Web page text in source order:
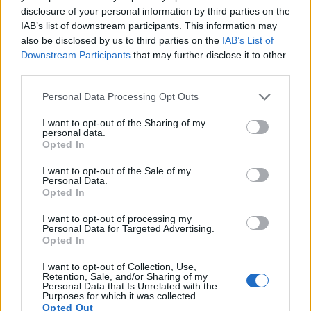
disclosure of your personal information by third parties on the
IAB’s list of downstream participants. This information may
also be disclosed by us to third parties on the IAB’s List of
Downstream Participants that may further disclose it to other
Please note that this website/app uses one or more Google
not limited to your visit or usage behaviour. You may click to
grant or deny consent to Google and its third-party tags to
use your data for below specified purposes in below Google
consent section.
Personal Data Processing Opt Outs
I want to opt-out of the Sharing of my
personal data.
Opted In
I want to opt-out of the Sale of my
Personal Data.
Opted In
I want to opt-out of processing my
Personal Data for Targeted Advertising.
Opted In
I want to opt-out of Collection, Use,
Retention, Sale, and/or Sharing of my
Personal Data that Is Unrelated with the
Purposes for which it was collected.
Opted Out
Ricoh GR IIIx APS-C 24.0 6000 4000 1080/60p 24.2
Note: DXO values in italics represent estimates based on sensor size and age.
cameras under consideration both have sensors whose
but the GR III provides a better video resolution than the
SX410. It can shoot movie footage at 1080/60p, while the